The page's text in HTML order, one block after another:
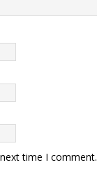
time I comment.